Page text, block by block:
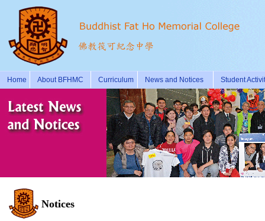
Home About BFHMC Curriculum News and Notices Student
Notices